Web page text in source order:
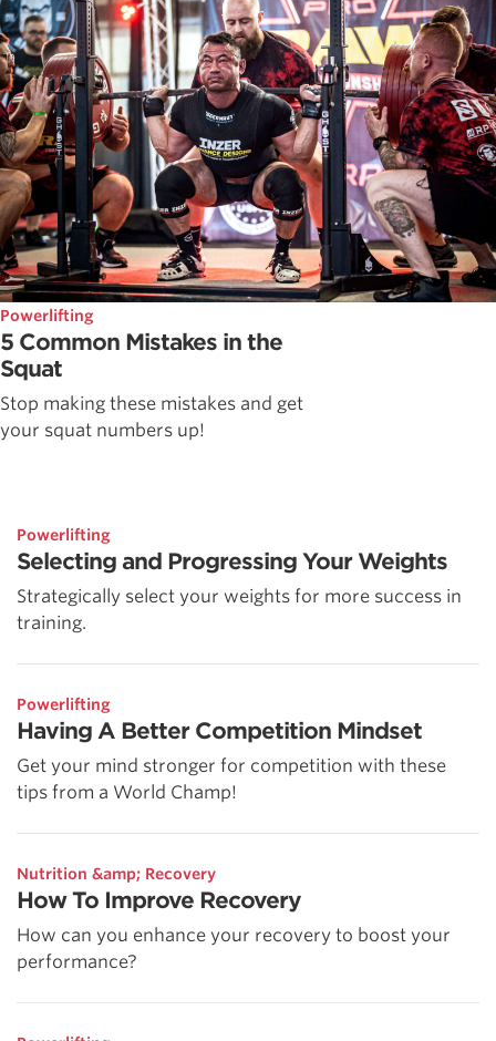
Powerlifting
5 Common Mistakes in the
Squat
Stop making these mistakes and get
your squat numbers up!
Powerlifting
Selecting and Progressing Your Weights
Strategically select your weights for more success in
training.
Powerlifting
Having A Better Competition Mindset
Get your mind stronger for competition with these
tips from a World Champ!
Nutrition &amp; Recovery
How To Improve Recovery
How can you enhance your recovery to boost your
performance?